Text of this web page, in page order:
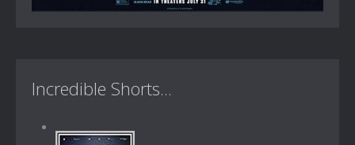
Incredible Shorts...